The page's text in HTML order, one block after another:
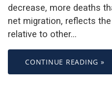
decrease, more deaths
net migration, reflects
relative to other…
CONTINUE READING »